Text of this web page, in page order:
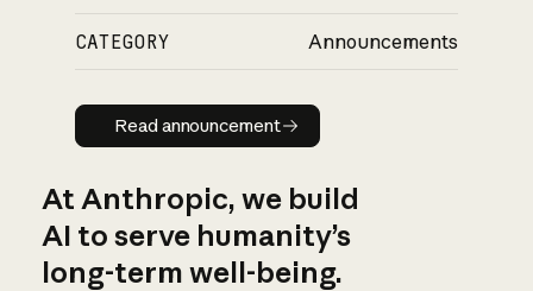
CATEGORY Announcements
Read announcement
Read announcement
At Anthropic, we build
AI to serve humanity’s
long-term well-being.